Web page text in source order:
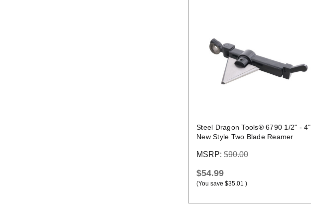
Steel Dragon Tools® 6790 1/2" - 4"
New Style Two Blade Reamer
MSRP: $90.00
$54.99
(You save $35.01 )